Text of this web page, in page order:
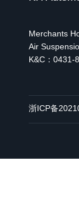
Merchants
Air
K&C：0431-
浙ICP备